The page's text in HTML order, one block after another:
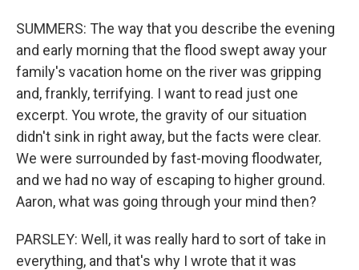
SUMMERS: The way that you describe the evening
and early morning that the flood swept away your
family's vacation home on the river was gripping
and, frankly, terrifying. I want to read just one
excerpt. You wrote, the gravity of our situation
didn't sink in right away, but the facts were clear.
We were surrounded by fast-moving floodwater,
and we had no way of escaping to higher ground.
Aaron, what was going through your mind then?
PARSLEY: Well, it was really hard to sort of take in
everything, and that's why I wrote that it was